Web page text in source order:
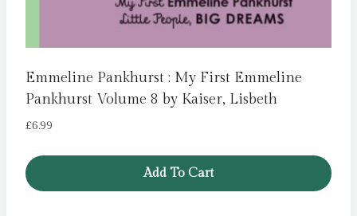
Emmeline Pankhurst : My First Emmeline
Pankhurst Volume 8 by Kaiser, Lisbeth
£6.99
Add To Cart